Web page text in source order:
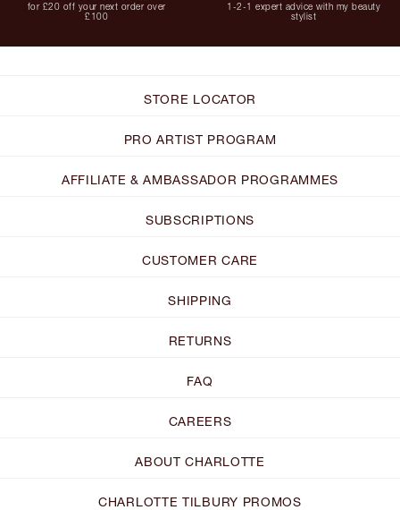
for £20 off your next order over
£100
1-2-1 expert advice with my beauty
stylist
STORE LOCATOR
PRO ARTIST PROGRAM
AFFILIATE & AMBASSADOR PROGRAMMES
SUBSCRIPTIONS
CUSTOMER CARE
SHIPPING
RETURNS
FAQ
CAREERS
ABOUT CHARLOTTE
CHARLOTTE TILBURY PROMOS